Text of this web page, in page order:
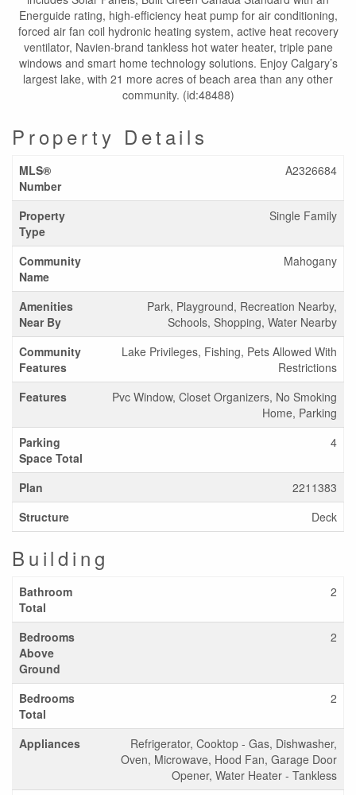
Energuide rating, high-efficiency heat pump for air conditioning,
forced air fan coil hydronic heating system, active heat recovery
ventilator, Navien-brand tankless hot water heater, triple pane
windows and smart home technology solutions. Enjoy Calgary’s
largest lake, with 21 more acres of beach area than any other
community. (id:48488)
Property Details
MLS®
Number
A2326684
Property
Type
Single Family
Community
Name
Mahogany
Amenities
Near By
Park, Playground, Recreation Nearby,
Schools, Shopping, Water Nearby
Community
Features
Lake Privileges, Fishing, Pets Allowed With
Restrictions
Features
Pvc Window, Closet Organizers, No Smoking
Home, Parking
Parking
Space Total
4
Plan
2211383
Structure
Deck
Building
Bathroom
Total
2
Bedrooms
Above
Ground
2
Bedrooms
Total
2
Appliances
Refrigerator, Cooktop - Gas, Dishwasher,
Oven, Microwave, Hood Fan, Garage Door
Opener, Water Heater - Tankless